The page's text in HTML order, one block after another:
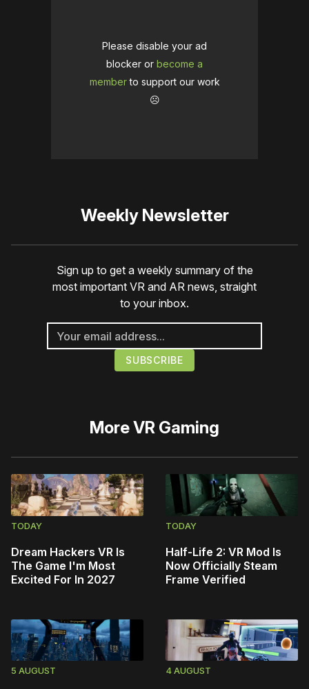
Please disable your ad
blocker or become a
memberto support our work
☹️
Weekly Newsletter
Sign up to get a weekly summary of the
most important VR and AR news, straight
to your inbox.
MoreVR Gaming
TODAY
Dream Hackers VR Is
The Game I'm Most
Excited For In 2027
TODAY
Half-Life 2: VR Mod Is
Now Officially Steam
Frame Verified
5 AUGUST 4 AUGUST